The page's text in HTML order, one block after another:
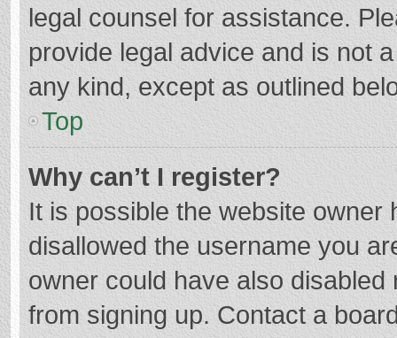
legal counsel for assistance.
provide legal advice and is not
any kind, except as outlined
Top
Why can’t I register?
It is possible the website
disallowed the username you
owner could have also
from signing up. Contact a